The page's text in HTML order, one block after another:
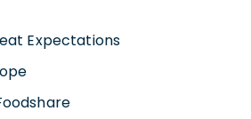
Expectations